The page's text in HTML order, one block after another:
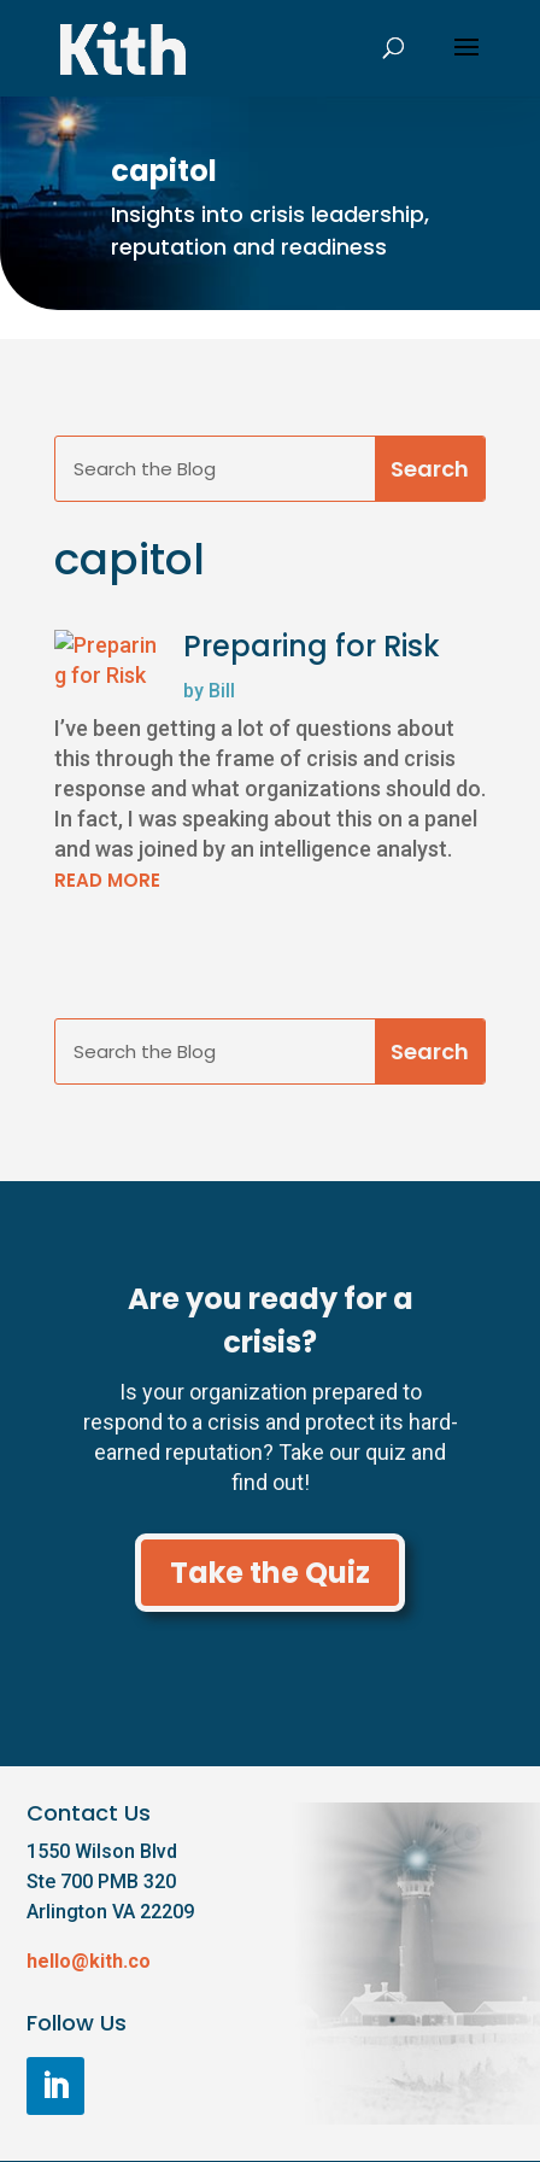
capitol
Insights into crisis leadership,
reputation and readiness
capitol
Preparing for Risk
by Bill
I’ve been getting a lot of questions about
this through the frame of crisis and crisis
response and what organizations should do.
In fact, I was speaking about this on a panel
and was joined by an intelligence analyst.
READ MORE
Are you ready for a
crisis?
Is your organization prepared to
respond to a crisis and protect its hard-
earned reputation? Take our quiz and
find out!
Take the Quiz
Contact Us
1550 Wilson Blvd
Ste 700 PMB 320
Arlington VA 22209
hello@kith.co
Follow Us